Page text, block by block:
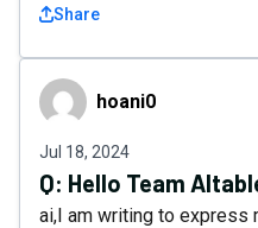
Share
hoani0 hoani0
Jul 18, 2024
Q: Hello Team
ai,I am writing to express